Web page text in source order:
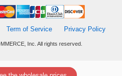
Term of Service Privacy Policy
Inc. All rights reserved.